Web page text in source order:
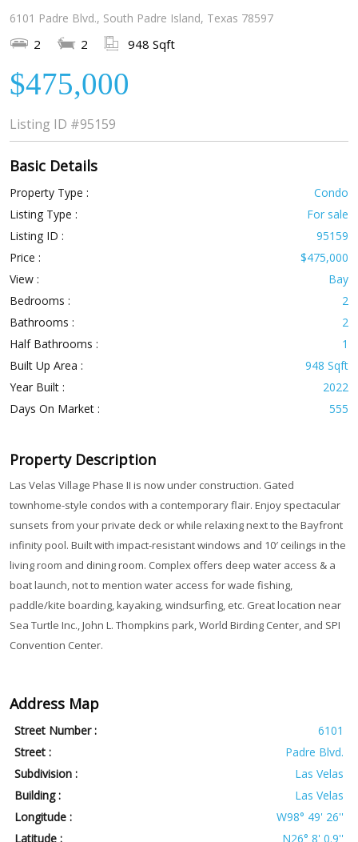
6101 Padre Blvd., South Padre Island, Texas 78597
2 2 948 Sqft
$475,000
Listing ID #95159
Basic Details
Property Type :
Condo
Listing Type :
For sale
Listing ID :
95159
Price :
$475,000
View :
Bay
Bedrooms :
2
Bathrooms :
2
Half Bathrooms :
1
Built Up Area :
948 Sqft
Year Built :
2022
Days On Market :
555
Property Description
Las Velas Village Phase II is now under construction. Gated
townhome-style condos with a contemporary flair. Enjoy spectacular
sunsets from your private deck or while relaxing next to the Bayfront
infinity pool. Built with impact-resistant windows and 10′ ceilings in the
living room and dining room. Complex offers deep water access & a
boat launch, not to mention water access for wade fishing,
paddle/kite boarding, kayaking, windsurfing, etc. Great location near
Sea Turtle Inc., John L. Thompkins park, World Birding Center, and SPI
Convention Center.
Address Map
Street Number :
6101
Street :
Padre Blvd.
Subdivision :
Las Velas
Building :
Las Velas
Longitude :
W98° 49' 26''
Latitude :
N26° 8' 0.9''